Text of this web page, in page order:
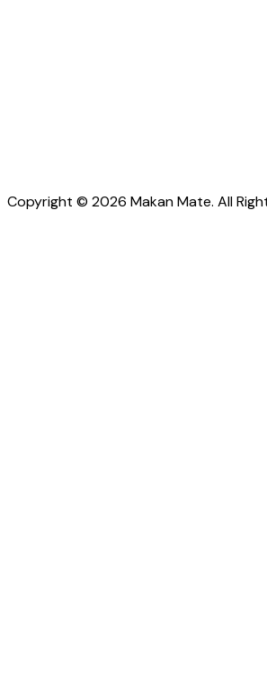
Copyright © 2026 Makan Mate. All